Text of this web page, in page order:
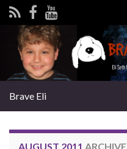
Search for:
Brave Eli
AUGUST 2011 ARCHIVE